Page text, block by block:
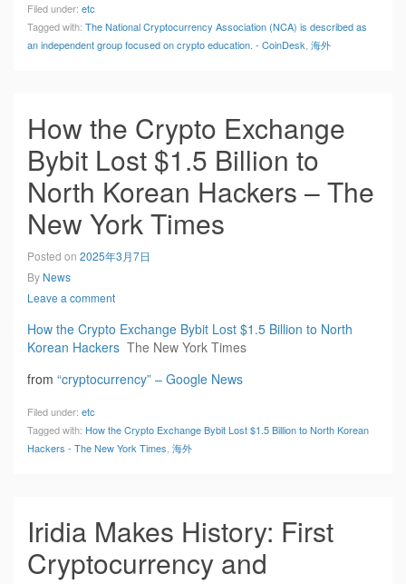
Filed under: etc
Tagged with: The National Cryptocurrency Association (NCA) is described as
an independent group focused on crypto education. - CoinDesk 海外
How the Crypto Exchange
Bybit Lost $1.5 Billion to
North Korean Hackers – The
New York Times
Posted on 2025年3月7日
By News
Leave a comment
How the Crypto Exchange Bybit Lost $1.5 Billion to North
Korean Hackers The New York Times
from “cryptocurrency” – Google News
Filed under: etc
Tagged with: How the Crypto Exchange Bybit Lost $1.5 Billion to North Korean
Hackers - The New York Times 海外
Iridia Makes History: First
Cryptocurrency and